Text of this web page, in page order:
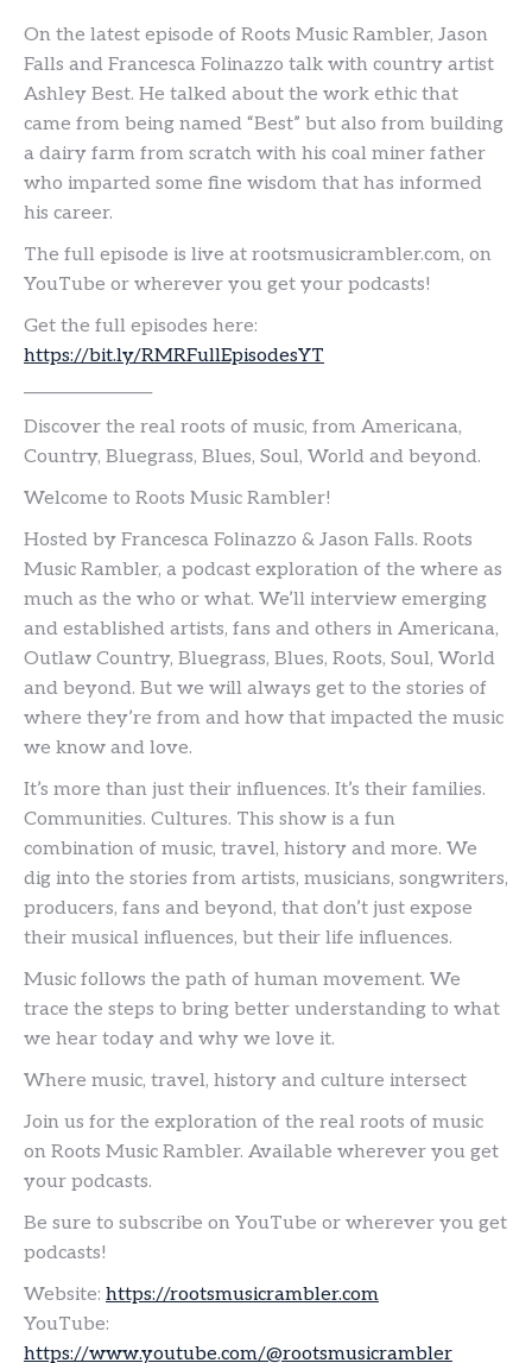
On the latest episode of Roots Music Rambler, Jason
Falls and Francesca Folinazzo talk with country artist
Ashley Best. He talked about the work ethic that
came from being named “Best” but also from building
a dairy farm from scratch with his coal miner father
who imparted some fine wisdom that has informed
his career.
The full episode is live at rootsmusicrambler.com, on
YouTube or wherever you get your podcasts!
Get the full episodes here:
https://bit.ly/RMRFullEpisodesYT
Discover the real roots of music, from Americana,
Country, Bluegrass, Blues, Soul, World and beyond.
Welcome to Roots Music Rambler!
Hosted by Francesca Folinazzo & Jason Falls. Roots
Music Rambler, a podcast exploration of the where as
much as the who or what. We’ll interview emerging
and established artists, fans and others in Americana,
Outlaw Country, Bluegrass, Blues, Roots, Soul, World
and beyond. But we will always get to the stories of
where they’re from and how that impacted the music
we know and love.
It’s more than just their influences. It’s their families.
Communities. Cultures. This show is a fun
combination of music, travel, history and more. We
dig into the stories from artists, musicians, songwriters,
producers, fans and beyond, that don’t just expose
their musical influences, but their life influences.
Music follows the path of human movement. We
trace the steps to bring better understanding to what
we hear today and why we love it.
Where music, travel, history and culture intersect
Join us for the exploration of the real roots of music
on Roots Music Rambler. Available wherever you get
your podcasts.
Be sure to subscribe on YouTube or wherever you get
podcasts!
Website: https://rootsmusicrambler.com
YouTube:
https://www.youtube.com/@rootsmusicrambler